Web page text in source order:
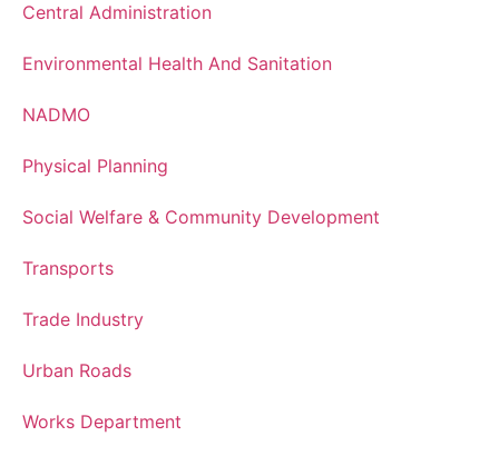
Central Administration
Environmental Health And Sanitation
NADMO
Physical Planning
Social Welfare & Community Development
Transports
Trade Industry
Urban Roads
Works Department